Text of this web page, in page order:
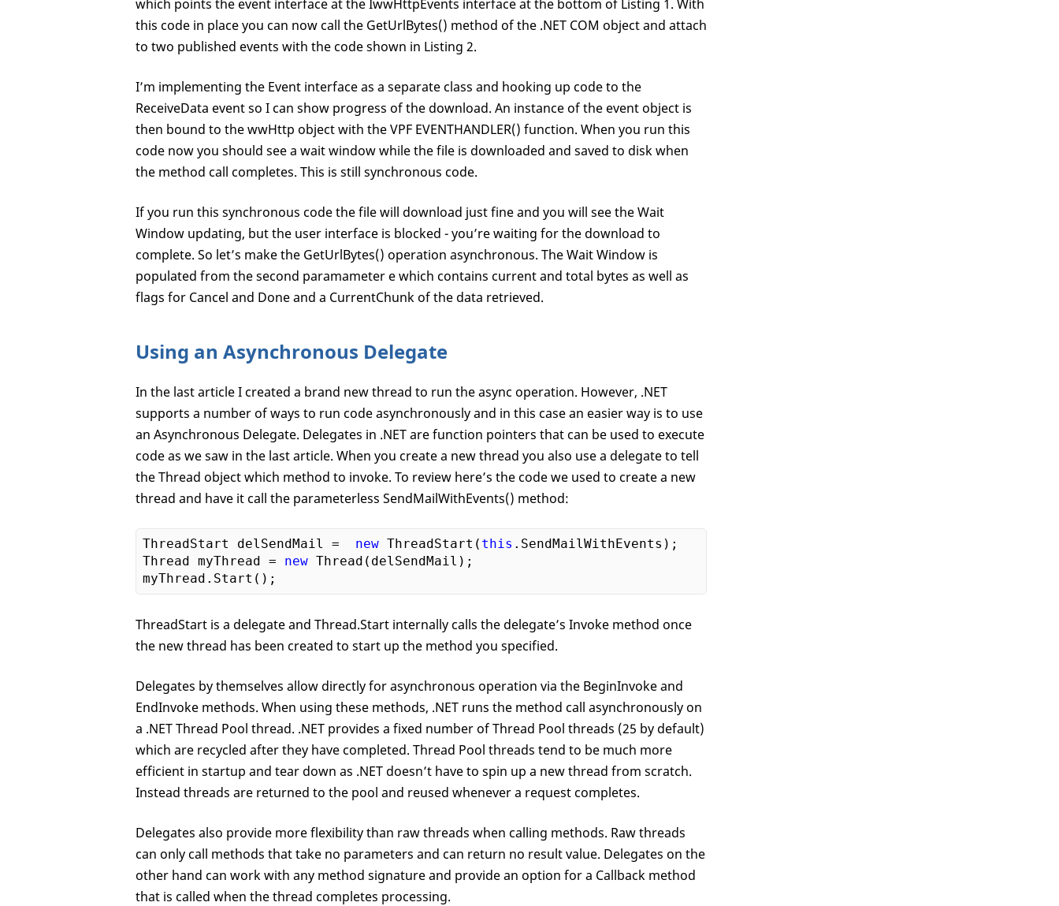
which points the event interface at the IwwHttpEvents interface at the bottom of Listing 1. With
this code in place you can now call the GetUrlBytes() method of the .NET COM object and attach
to two published events with the code shown in Listing 2.
I’m implementing the Event interface as a separate class and hooking up code to the
ReceiveData event so I can show progress of the download. An instance of the event object is
then bound to the wwHttp object with the VPF EVENTHANDLER() function. When you run this
code now you should see a wait window while the file is downloaded and saved to disk when
the method call completes. This is still synchronous code.
If you run this synchronous code the file will download just fine and you will see the Wait
Window updating, but the user interface is blocked - you’re waiting for the download to
complete. So let’s make the GetUrlBytes() operation asynchronous. The Wait Window is
populated from the second paramameter e which contains current and total bytes as well as
flags for Cancel and Done and a CurrentChunk of the data retrieved.
Using an Asynchronous Delegate
In the last article I created a brand new thread to run the async operation. However, .NET
supports a number of ways to run code asynchronously and in this case an easier way is to use
an Asynchronous Delegate. Delegates in .NET are function pointers that can be used to execute
code as we saw in the last article. When you create a new thread you also use a delegate to tell
the Thread object which method to invoke. To review here’s the code we used to create a new
thread and have it call the parameterless SendMailWithEvents() method:
ThreadStart delSendMail = new ThreadStart( this .SendMailWithEvents);
Thread myThread = new Thread(delSendMail);
ThreadStart is a delegate and Thread.Start internally calls the delegate’s Invoke method once
the new thread has been created to start up the method you specified.
Delegates by themselves allow directly for asynchronous operation via the BeginInvoke and
EndInvoke methods. When using these methods, .NET runs the method call asynchronously on
a .NET Thread Pool thread. .NET provides a fixed number of Thread Pool threads (25 by default)
which are recycled after they have completed. Thread Pool threads tend to be much more
efficient in startup and tear down as .NET doesn’t have to spin up a new thread from scratch.
Instead threads are returned to the pool and reused whenever a request completes.
Delegates also provide more flexibility than raw threads when calling methods. Raw threads
can only call methods that take no parameters and can return no result value. Delegates on the
other hand can work with any method signature and provide an option for a Callback method
that is called when the thread completes processing.